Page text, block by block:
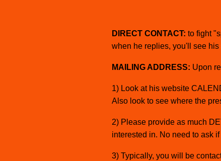
DIRECT CONTACT: to fight
when he replies, you'll see his
MAILING ADDRESS: Upon
1) Look at his website
Also look to see where the
2) Please provide as much
interested in. No need to ask
3) Typically, you will be